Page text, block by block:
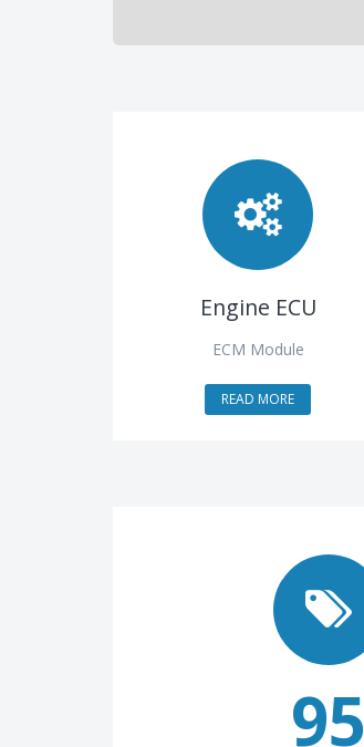
Engine ECU
ECM Module
READ MORE
95